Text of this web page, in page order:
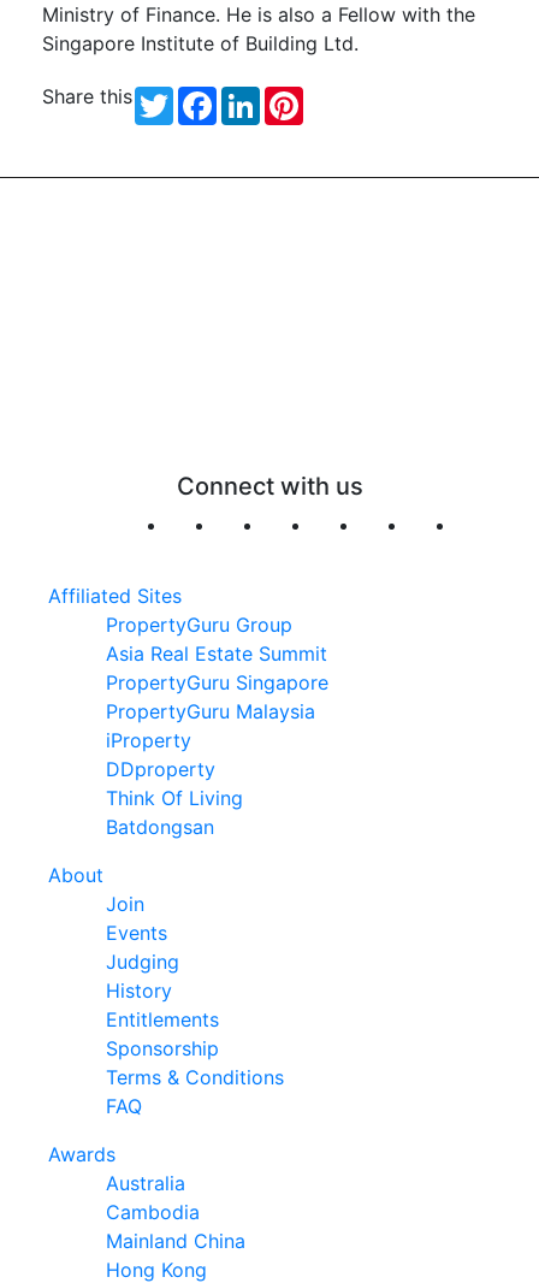
Ministry of Finance. He is also a Fellow with the
Singapore Institute of Building Ltd.
Share this TwitterFacebook
LinkedIn
Connect with us
Affiliated Sites
PropertyGuru Group
Asia Real Estate Summit
PropertyGuru Singapore
PropertyGuru Malaysia
iProperty
DDproperty
Think Of Living
Batdongsan
About
Join
Events
Judging
History
Entitlements
Sponsorship
Terms & Conditions
FAQ
Awards
Australia
Cambodia
Mainland China
Hong Kong